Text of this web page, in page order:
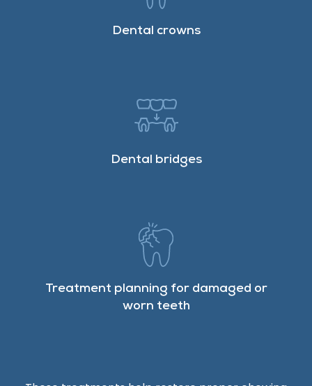
Dental crowns
Dental bridges
Treatment planning for damaged or
worn teeth